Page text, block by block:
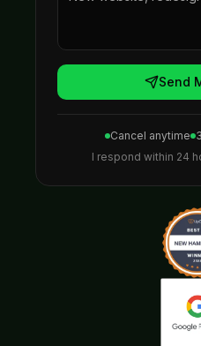
Send
Cancel anytime
I respond within 24